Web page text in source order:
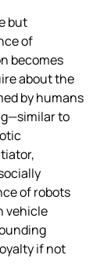
but
of
becomes
about the
by humans
to
of robots
vehicle
if not